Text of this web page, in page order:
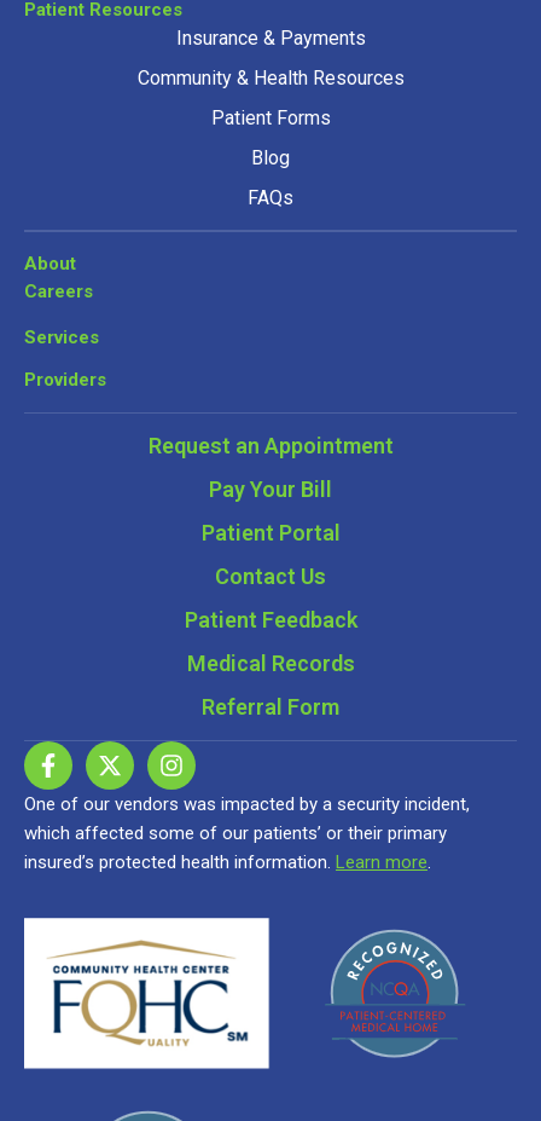
Patient Resources
Insurance & Payments
Community & Health Resources
Patient Forms
Blog
FAQs
About
Careers
Services
Providers
Request an Appointment
Pay Your Bill
Patient Portal
Contact Us
Patient Feedback
Medical Records
Referral Form
One of our vendors was impacted by a security incident,
which affected some of our patients’ or their primary
insured’s protected health information. Learn more.